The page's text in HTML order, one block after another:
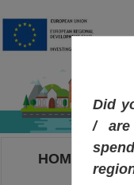
HOME
Did
/ are